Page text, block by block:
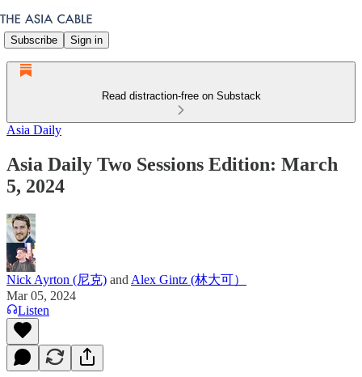
Subscribe Sign in
Read distraction-free on Substack
Asia Daily
Asia Daily Two Sessions Edition: March
5, 2024
Nick Ayrton (尼克) and Alex Gintz (林大可）
Mar 05, 2024
Listen